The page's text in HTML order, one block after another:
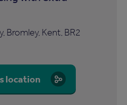
Bromley, Kent, BR2
location